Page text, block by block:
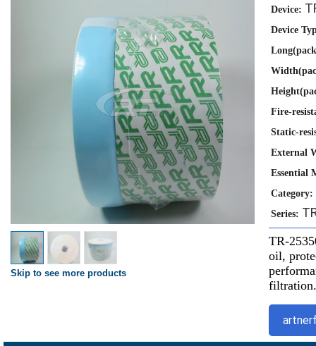
Skip to see more products
Device:
Device
Fire-
Static-
External
Essential
Category:
Series:
TR-
oil,
filtration.